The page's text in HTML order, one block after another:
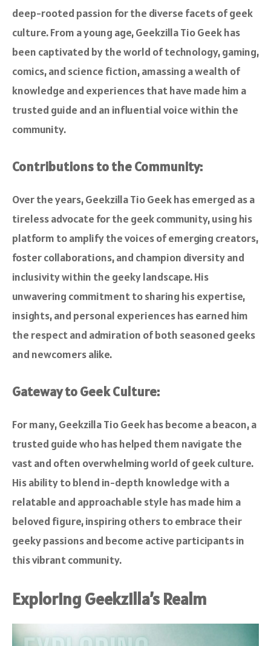
deep-rooted passion for the diverse facets of geek
culture. From a young age, Geekzilla Tio Geek has
been captivated by the world of technology, gaming,
comics, and science fiction, amassing a wealth of
knowledge and experiences that have made him a
trusted guide and an influential voice within the
community.
Contributions to the Community:
Over the years, Geekzilla Tio Geek has emerged as a
tireless advocate for the geek community, using his
platform to amplify the voices of emerging creators,
foster collaborations, and champion diversity and
inclusivity within the geeky landscape. His
unwavering commitment to sharing his expertise,
insights, and personal experiences has earned him
the respect and admiration of both seasoned geeks
and newcomers alike.
Gateway to Geek Culture:
For many, Geekzilla Tio Geek has become a beacon, a
trusted guide who has helped them navigate the
vast and often overwhelming world of geek culture.
His ability to blend in-depth knowledge with a
relatable and approachable style has made him a
beloved figure, inspiring others to embrace their
geeky passions and become active participants in
this vibrant community.
Exploring Geekzilla’s Realm